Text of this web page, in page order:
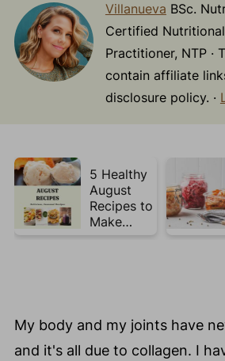
Villanueva BSc.
Certified
Practitioner, NTP ·
contain affiliate
disclosure policy. ·
5 Healthy
August
Recipes to
Make
My body and my joints have
and it's all due to collagen. I